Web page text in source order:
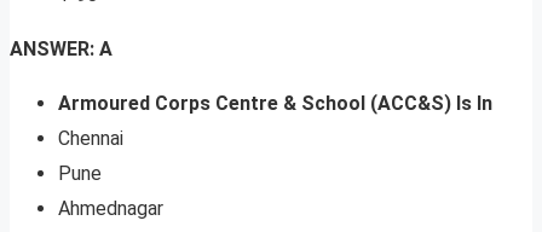
ANSWER: A
Armoured Corps Centre & School (ACC&S) Is In
Chennai
Pune
Ahmednagar